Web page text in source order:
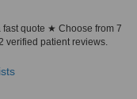
quote ★ Choose from 7
verified patient reviews.